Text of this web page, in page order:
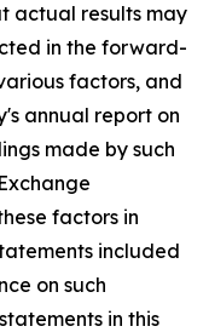
actual results may
in the forward-
factors, and
annual report on
made by such
factors in
included
on such
in this